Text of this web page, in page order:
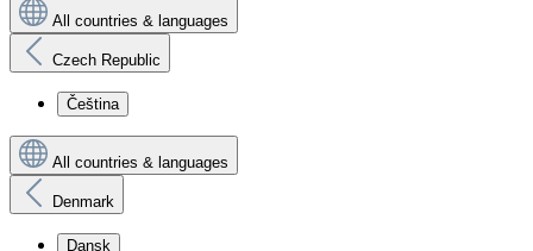
All countries & languages
Czech Republic
Čeština
All countries & languages
Denmark
Dansk